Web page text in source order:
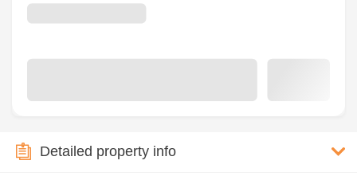
Detailed property info